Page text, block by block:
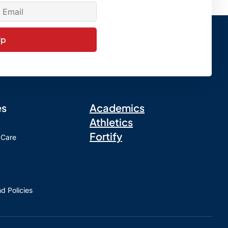
Policies
Academics
Athletics
Fortify